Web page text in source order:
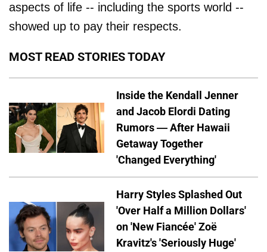
aspects of life -- including the sports world --
showed up to pay their respects.
MOST READ STORIES TODAY
Inside the Kendall Jenner
and Jacob Elordi Dating
Rumors — After Hawaii
Getaway Together
'Changed Everything'
Harry Styles Splashed Out
'Over Half a Million Dollars'
on 'New Fiancée' Zoë
Kravitz's 'Seriously Huge'